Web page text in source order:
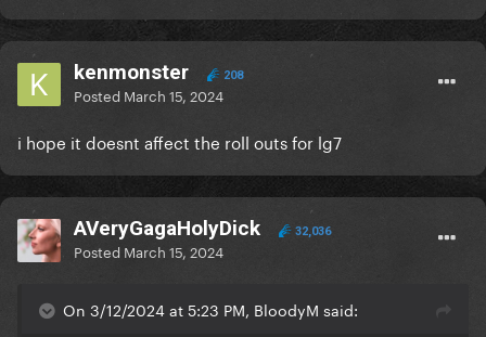
kenmonster 208
Posted March 15, 2024
i hope it doesnt affect the roll outs for lg7
AVeryGagaHolyDick 32,036
Posted March 15, 2024
On 3/12/2024 at 5:23 PM, BloodyM said: